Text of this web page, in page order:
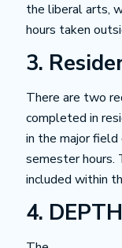
the liberal arts,
hours taken
3.
There are two
completed in
in the major
semester hours.
included within
4.